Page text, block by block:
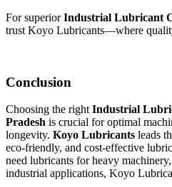
For superiorIndustrial Lubricant
trust Koyo Lubricants—where
Conclusion
Choosing the right Industrial
Pradesh is crucial for optimal
longevity. Koyo Lubricants leads
eco-friendly, and cost-effective
need lubricants for heavy
industrial applications, Koyo